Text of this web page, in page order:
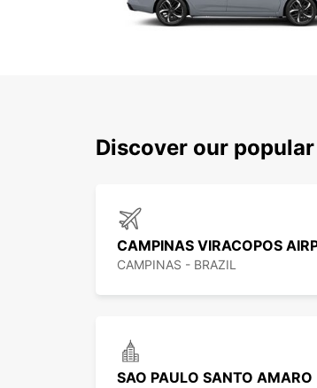
Discover our
CAMPINAS VIRACOPOS
CAMPINAS - BRAZIL
SAO PAULO SANTO AMARO